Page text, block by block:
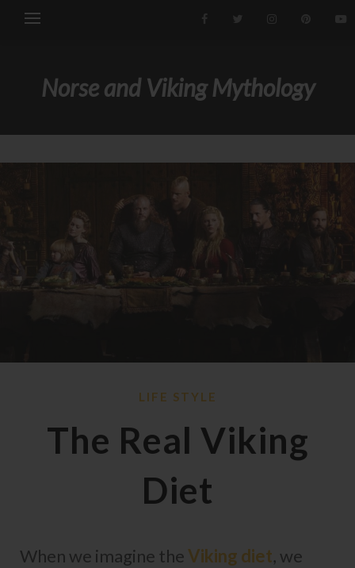
Norse and Viking Mythology
LIFE STYLE
The Real Viking
Diet
When we imagine theViking diet, we